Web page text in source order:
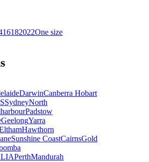
16182022One size
DarwinCanberra Hobart
SydneyNorth
Padstow
GeelongYarra
Hawthorn
Sunshine CoastCairnsGold
PerthMandurah